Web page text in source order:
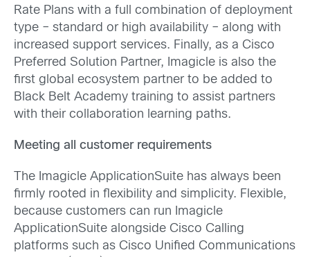
Rate Plans with a full combination of deployment
type – standard or high availability – along with
increased support services. Finally, as a Cisco
Preferred Solution Partner, Imagicle is also the
first global ecosystem partner to be added to
Black Belt Academy training to assist partners
with their collaboration learning paths.
Meeting all customer requirements
The Imagicle ApplicationSuite has always been
firmly rooted in flexibility and simplicity. Flexible,
because customers can run Imagicle
ApplicationSuite alongside Cisco Calling
platforms such as Cisco Unified Communications